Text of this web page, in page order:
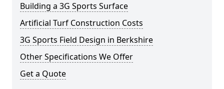
Building a 3G Sports Surface
Artificial Turf Construction Costs
3G Sports Field Design in Berkshire
Other Specifications We Offer
Get a Quote